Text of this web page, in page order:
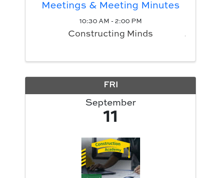
Meetings & Meeting Minutes
10:30 AM - 2:00 PM
Constructing Minds
FRI
September
11